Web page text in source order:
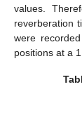
values.
reverberation
were
positions at a